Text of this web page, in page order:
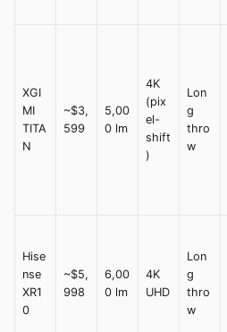
XGI
MI
TITA
N
~$3,
599
5,00
0 lm
4K
(pix
el-
shift
)
Lon
g
thro
w
Hise
nse
XR1
0
~$5,
998
6,00
0 lm
4K
UHD
Lon
g
thro
w